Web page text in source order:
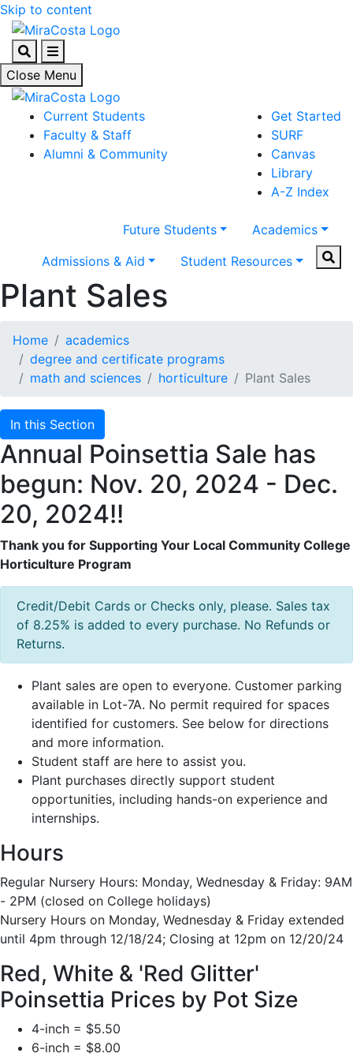
Skip to content
SearchMenu
Close Menu
Current Students
Faculty & Staff
Alumni & Community
Get Started
SURF
Canvas
Library
A-Z Index
Future Students
Academics
Admissions & Aid
Student Resources
Plant Sales
Home
academics
degree and certificate programs
math and sciences
horticulture Plant Sales
In this Section
Annual Poinsettia Sale has
begun: Nov. 20, 2024 - Dec.
20, 2024!!
Thank you for Supporting Your Local Community College
Horticulture Program
Credit/Debit Cards or Checks only, please. Sales tax
of 8.25% is added to every purchase. No Refunds or
Returns.
Plant sales are open to everyone. Customer parking
available in Lot-7A. No permit required for spaces
identified for customers. See below for directions
and more information.
Student staff are here to assist you.
Plant purchases directly support student
opportunities, including hands-on experience and
internships.
Hours
Regular Nursery Hours: Monday, Wednesday & Friday: 9AM
- 2PM (closed on College holidays)
Nursery Hours on Monday, Wednesday & Friday extended
until 4pm through 12/18/24; Closing at 12pm on 12/20/24
Red, White & 'Red Glitter'
Poinsettia Prices by Pot Size
4-inch = $5.50
6-inch = $8.00